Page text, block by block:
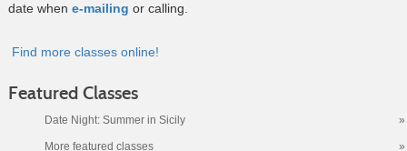
date when e-mailing or calling.
Find more classes online!
Featured Classes
Date Night: Summer in Sicily »
More featured classes »